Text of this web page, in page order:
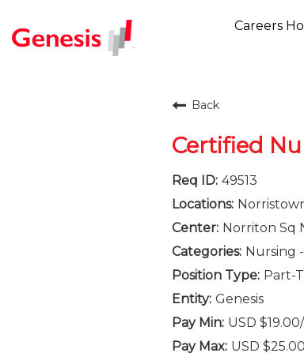
Careers
Back
Certified
49513
Norriton Sq
Nursing
Part-
Genesis
USD
USD